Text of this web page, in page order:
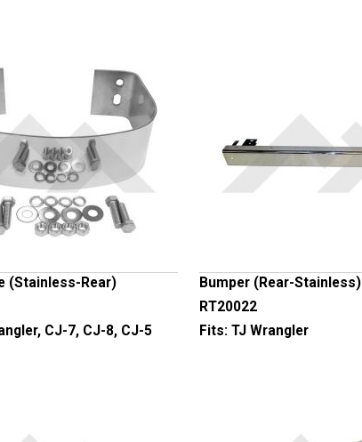
(Stainless-Rear)
CJ-7, CJ-8, CJ-5
Bumper (Rear-Stainless)
RT20022
Fits:TJ Wrangler